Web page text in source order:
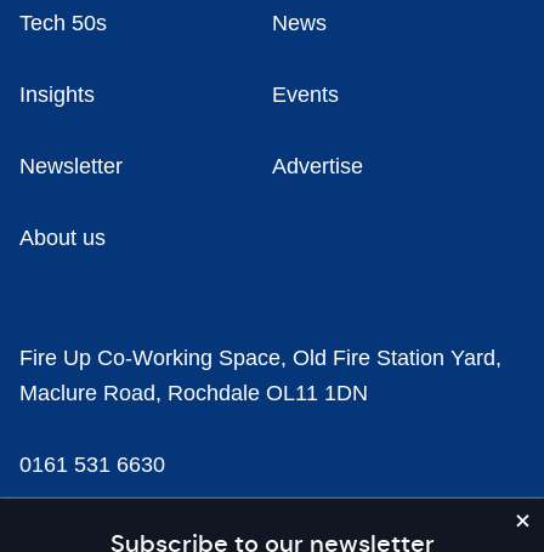
Subscribe to our newsletter
Tech 50s News
Insights Events
Newsletter Advertise
About us
Fire Up Co-Working Space, Old Fire Station Yard,
Maclure Road, Rochdale OL11 1DN
0161 531 6630
news@businesscloud.co.uk